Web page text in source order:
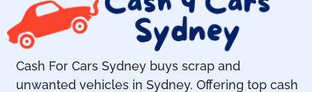
Cash For Cars Sydney buys scrap and
unwanted vehicles in Sydney. Offering top cash